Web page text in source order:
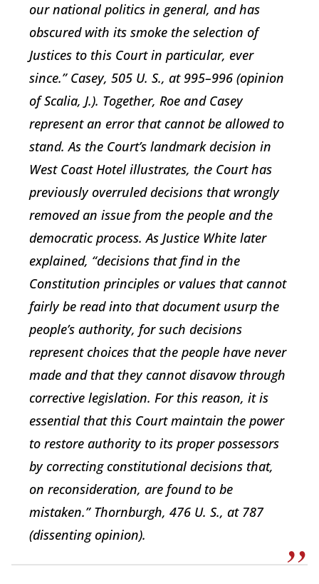
our national politics in general, and has
obscured with its smoke the selection of
Justices to this Court in particular, ever
since.” Casey, 505 U. S., at 995–996 (opinion
of Scalia, J.). Together, Roe and Casey
represent an error that cannot be allowed to
stand. As the Court’s landmark decision in
West Coast Hotel illustrates, the Court has
previously overruled decisions that wrongly
removed an issue from the people and the
democratic process. As Justice White later
explained, “decisions that find in the
Constitution principles or values that cannot
fairly be read into that document usurp the
people’s authority, for such decisions
represent choices that the people have never
made and that they cannot disavow through
corrective legislation. For this reason, it is
essential that this Court maintain the power
to restore authority to its proper possessors
by correcting constitutional decisions that,
on reconsideration, are found to be
mistaken.” Thornburgh, 476 U. S., at 787
(dissenting opinion).